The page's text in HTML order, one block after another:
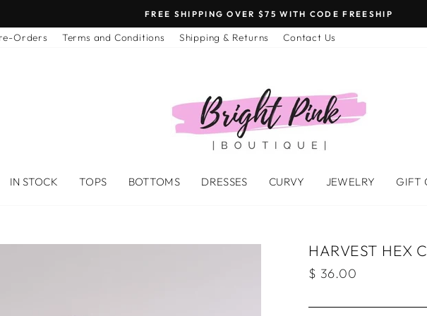
FREE SHIPPING OVER $75 WITH CODE FREESHIP
Orders Terms and Conditions Shipping & Returns Contact Us
IN STOCK TOPS BOTTOMS DRESSES CURVY JEWELRY GIFT
HARVEST HEX
Regular
$ 36.00